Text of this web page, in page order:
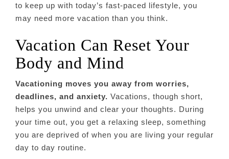
to keep up with today’s fast-paced lifestyle, you
may need more vacation than you think.
Vacation Can Reset Your
Body and Mind
Vacationing moves you away from worries,
deadlines, and anxiety. Vacations, though short,
helps you unwind and clear your thoughts. During
your time out, you get a relaxing sleep, something
you are deprived of when you are living your regular
day to day routine.